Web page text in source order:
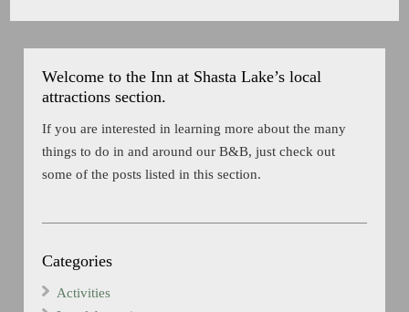
Welcome to the Inn at Shasta Lake’s local
attractions section.
If you are interested in learning more about the many
things to do in and around our B&B, just check out
some of the posts listed in this section.
Categories
Activities